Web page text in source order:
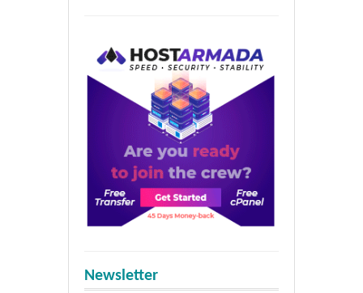
Newsletter